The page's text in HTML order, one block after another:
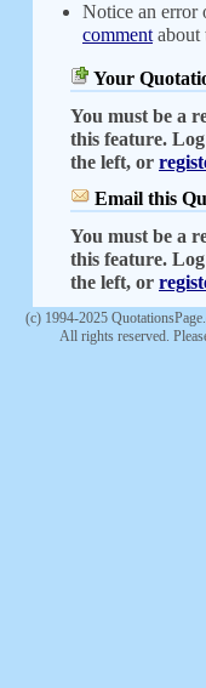
Notice an error
comment about
Your
You must be a
this feature.
the left, or
Email this
You must be a
this feature.
the left, or
(c) 1994-2025
All rights reserved.